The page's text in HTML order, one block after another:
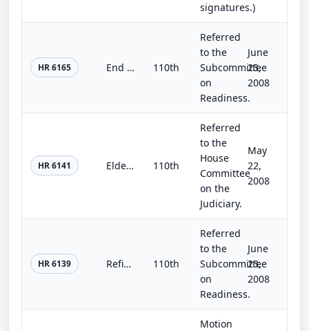
signatures.)
HR 6165 End the Pain at the Pump Act of 2008 110th
Referred
to the
Subcommittee
on
Readiness.
June
23,
2008
HR 6141 Elder Serve Act of 2008 110th
Referred
to the
House
Committee
on the
Judiciary.
May
22,
2008
HR 6139 Refinery Permit Process Schedule Act 110th
Referred
to the
Subcommittee
on
Readiness.
June
23,
2008
Motion